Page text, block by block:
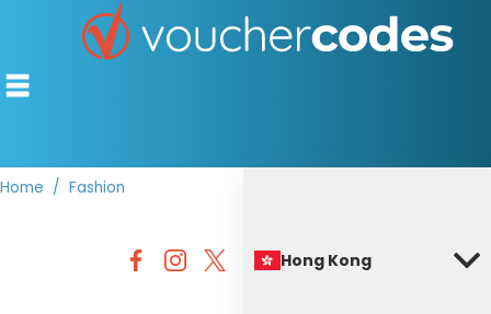
OFFERS BY CATEGORY
Home Fashion
Hong Kong